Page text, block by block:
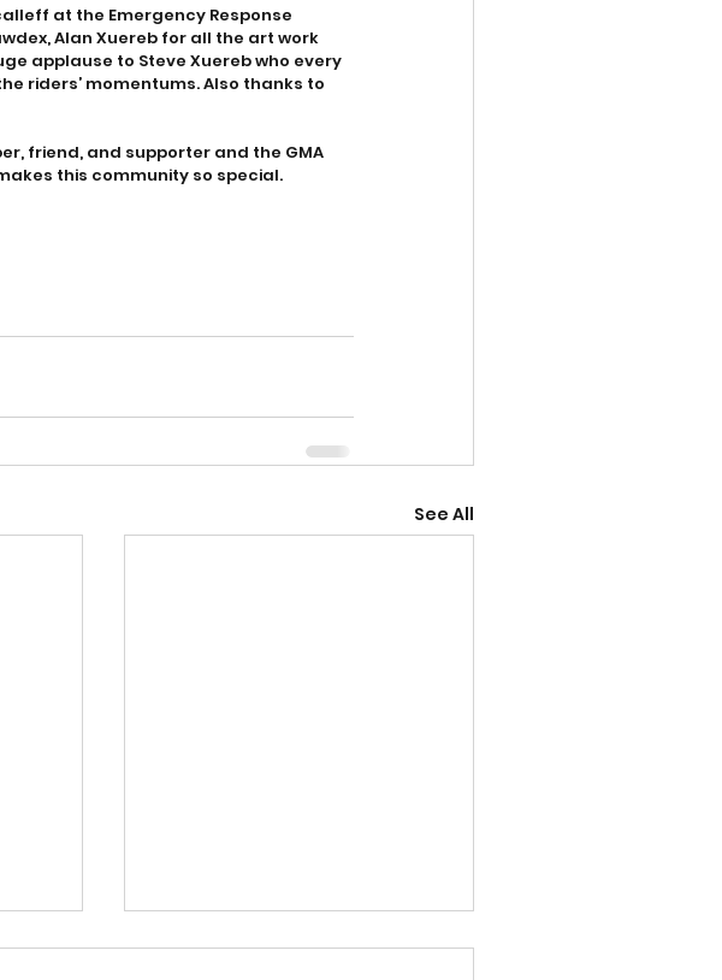
at the Emergency Response
Alan Xuereb for all the art work
applause to Steve Xuereb who every
riders’ momentums. Also thanks to
friend, and supporter and the GMA
this community so special.
See All